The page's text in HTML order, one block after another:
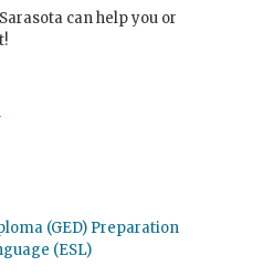
can help you or
(GED) Preparation
(ESL)